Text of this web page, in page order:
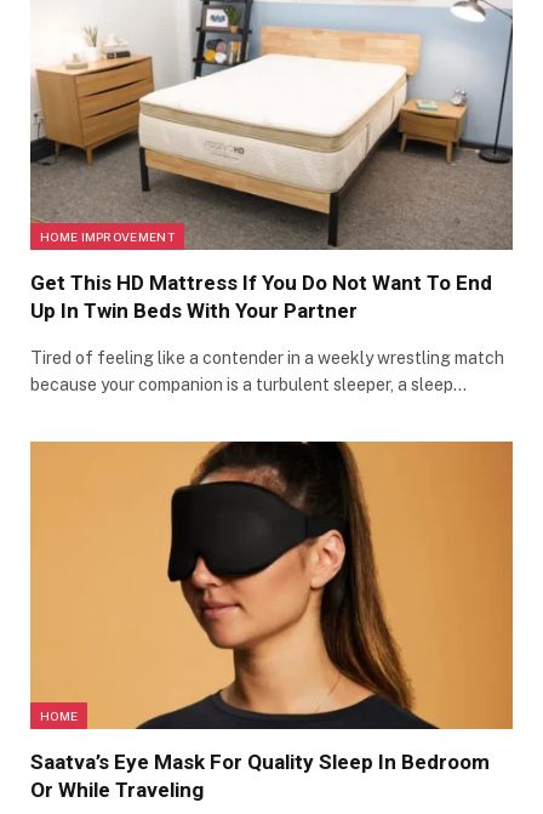
HOME IMPROVEMENT
Get This HD Mattress If You Do Not Want To End
Up In Twin Beds With Your Partner
Tired of feeling like a contender in a weekly wrestling match
because your companion is a turbulent sleeper, a sleep…
HOME
Saatva’s Eye Mask For Quality Sleep In Bedroom
Or While Traveling